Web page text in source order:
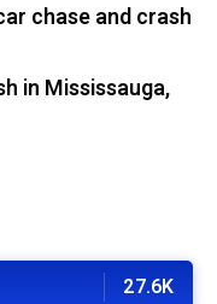
chase and crash
in Mississauga,
27.6K